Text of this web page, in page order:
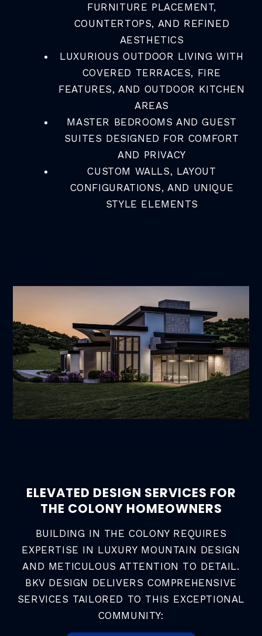
FURNITURE PLACEMENT,
COUNTERTOPS, AND REFINED
AESTHETICS
LUXURIOUS OUTDOOR LIVING WITH
COVERED TERRACES, FIRE
FEATURES, AND OUTDOOR KITCHEN
AREAS
MASTER BEDROOMS AND GUEST
SUITES DESIGNED FOR COMFORT
AND PRIVACY
CUSTOM WALLS, LAYOUT
CONFIGURATIONS, AND UNIQUE
STYLE ELEMENTS
ELEVATED DESIGN SERVICES FOR
THE COLONY HOMEOWNERS
BUILDING IN THE COLONY REQUIRES
EXPERTISE IN LUXURY MOUNTAIN DESIGN
AND METICULOUS ATTENTION TO DETAIL.
BKV DESIGN DELIVERS COMPREHENSIVE
SERVICES TAILORED TO THIS EXCEPTIONAL
COMMUNITY: